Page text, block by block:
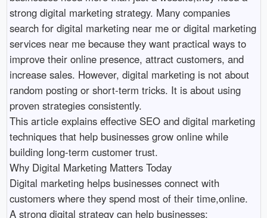
strong digital marketing strategy. Many companies
search for digital marketing near me or digital marketing
services near me because they want practical ways to
improve their online presence, attract customers, and
increase sales. However, digital marketing is not about
random posting or short-term tricks. It is about using
proven strategies consistently.
This article explains effective SEO and digital marketing
techniques that help businesses grow online while
building long-term customer trust.
Why Digital Marketing Matters Today
Digital marketing helps businesses connect with
customers where they spend most of their time,online.
A strong digital strategy can help businesses: